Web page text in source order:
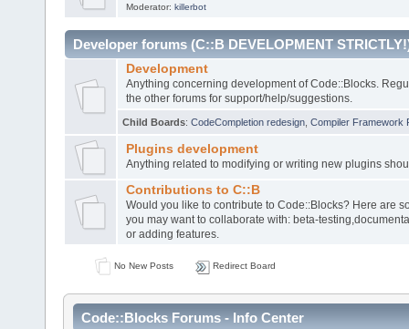
Moderator: killerbot
Developer forums (C::B DEVELOPMENT
Development
Anything concerning development of Code::Blocks.
the other forums for support/help/suggestions.
Child Boards: CodeCompletion redesign Compiler Framework
Plugins development
Anything related to modifying or writing new plugins
Contributions to C::B
Would you like to contribute to Code::Blocks? Here are
you may want to collaborate with: beta-
or adding features.
No New Posts Redirect Board
Code::Blocks Forums - Info Center